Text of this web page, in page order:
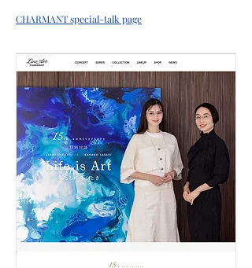
CHARMANTspecial-talk page